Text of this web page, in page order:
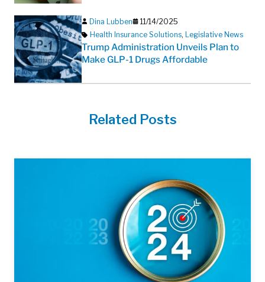
Dina Lubben
11/14/2025
Health Insurance Solutions, Legislative News
Trump Administration Unveils Plan to
Make GLP-1 Drugs Affordable
Related Posts